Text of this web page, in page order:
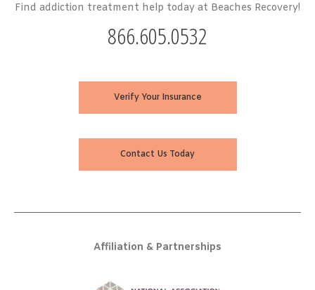
Find addiction treatment help today at Beaches Recovery!
866.605.0532
Verify Your Insurance
Contact Us Today
Affiliation & Partnerships